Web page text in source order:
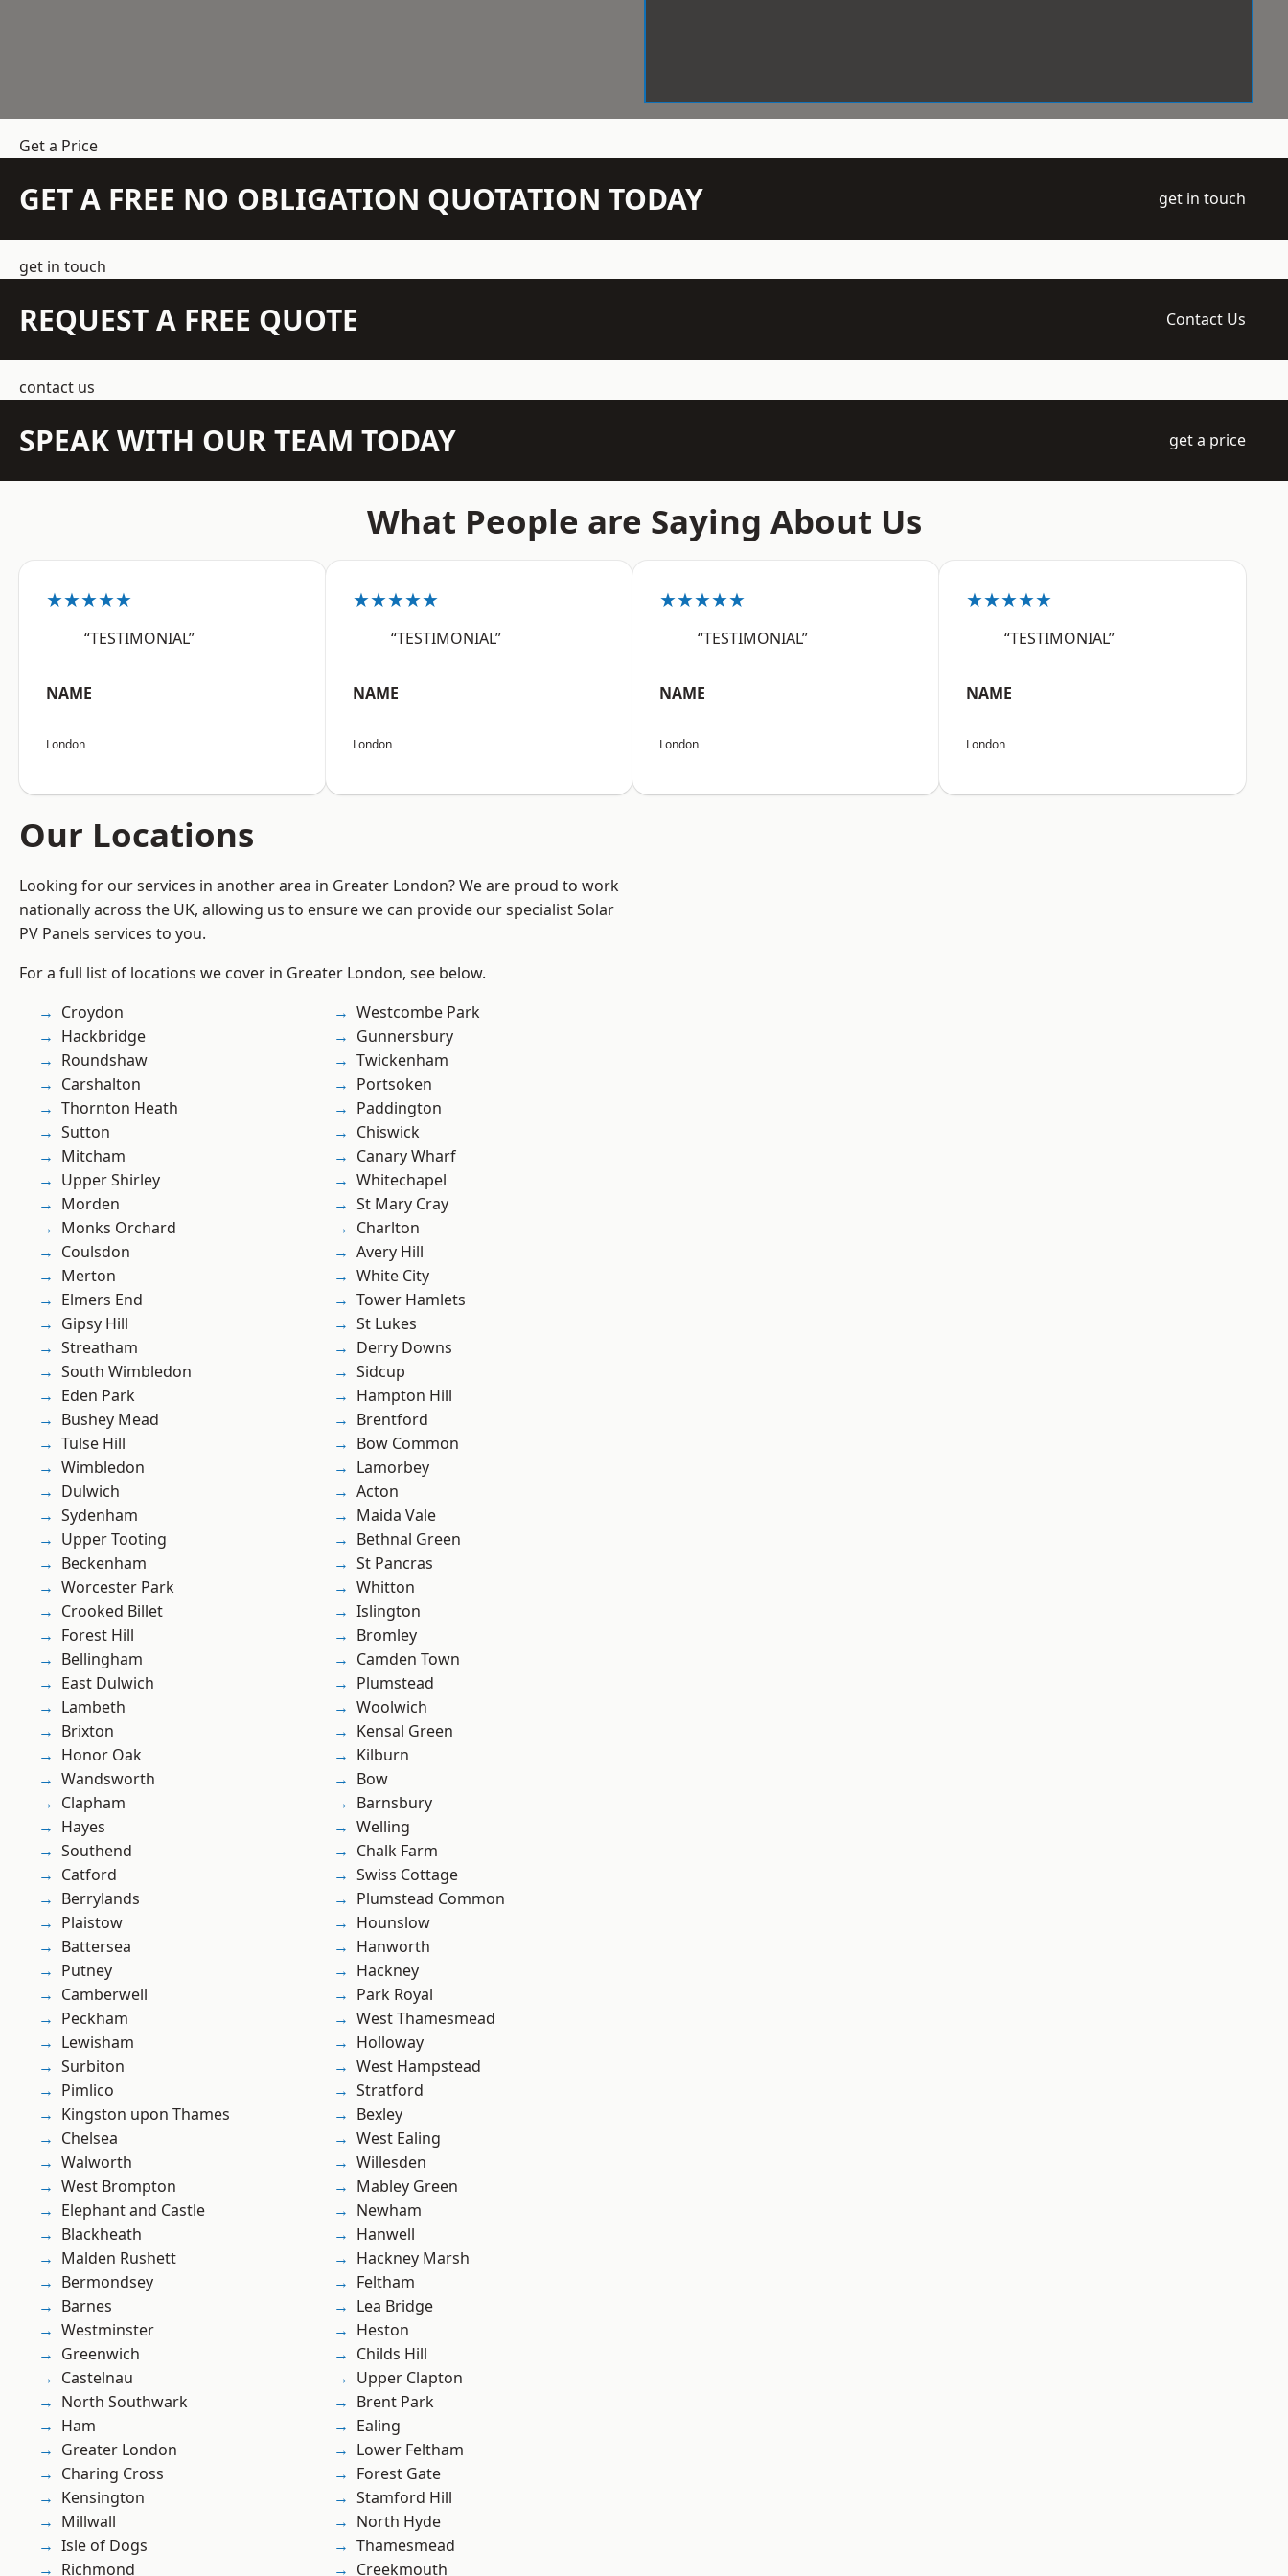
Get a Price
GET A FREE NO OBLIGATION QUOTATION TODAY get in touch
get in touch
REQUEST A FREE QUOTE Contact Us
contact us
SPEAK WITH OUR TEAM TODAY get a price
What People are Saying About Us
★★★★★
“TESTIMONIAL”
NAME
London
★★★★★
“TESTIMONIAL”
NAME
London
★★★★★
“TESTIMONIAL”
NAME
London
★★★★★
“TESTIMONIAL”
NAME
London
Our Locations
Looking for our services in another area in Greater London? We are proud to work
nationally across the UK, allowing us to ensure we can provide our specialist Solar
PV Panels services to you.
For a full list of locations we cover in Greater London, see below.
Croydon
Hackbridge
Roundshaw
Carshalton
Thornton Heath
Sutton
Mitcham
Upper Shirley
Morden
Monks Orchard
Coulsdon
Merton
Elmers End
Gipsy Hill
Streatham
South Wimbledon
Eden Park
Bushey Mead
Tulse Hill
Wimbledon
Dulwich
Sydenham
Upper Tooting
Beckenham
Worcester Park
Crooked Billet
Forest Hill
Bellingham
East Dulwich
Lambeth
Brixton
Honor Oak
Wandsworth
Clapham
Hayes
Southend
Catford
Berrylands
Plaistow
Battersea
Putney
Camberwell
Peckham
Lewisham
Surbiton
Pimlico
Kingston upon Thames
Chelsea
Walworth
West Brompton
Elephant and Castle
Blackheath
Malden Rushett
Bermondsey
Barnes
Westminster
Greenwich
Castelnau
North Southwark
Ham
Greater London
Charing Cross
Kensington
Millwall
Isle of Dogs
Richmond
Westcombe Park
Gunnersbury
Twickenham
Portsoken
Paddington
Chiswick
Canary Wharf
Whitechapel
St Mary Cray
Charlton
Avery Hill
White City
Tower Hamlets
St Lukes
Derry Downs
Sidcup
Hampton Hill
Brentford
Bow Common
Lamorbey
Acton
Maida Vale
Bethnal Green
St Pancras
Whitton
Islington
Bromley
Camden Town
Plumstead
Woolwich
Kensal Green
Kilburn
Bow
Barnsbury
Welling
Chalk Farm
Swiss Cottage
Plumstead Common
Hounslow
Hanworth
Hackney
Park Royal
West Thamesmead
Holloway
West Hampstead
Stratford
Bexley
West Ealing
Willesden
Mabley Green
Newham
Hanwell
Hackney Marsh
Feltham
Lea Bridge
Heston
Childs Hill
Upper Clapton
Brent Park
Ealing
Lower Feltham
Forest Gate
Stamford Hill
North Hyde
Thamesmead
Creekmouth